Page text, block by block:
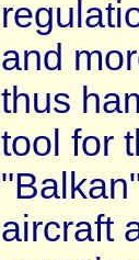
and
thus
tool for
aircraft